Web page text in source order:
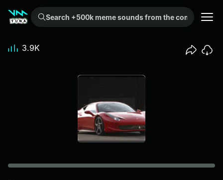
Search +500k meme sounds from the community...
3.9K